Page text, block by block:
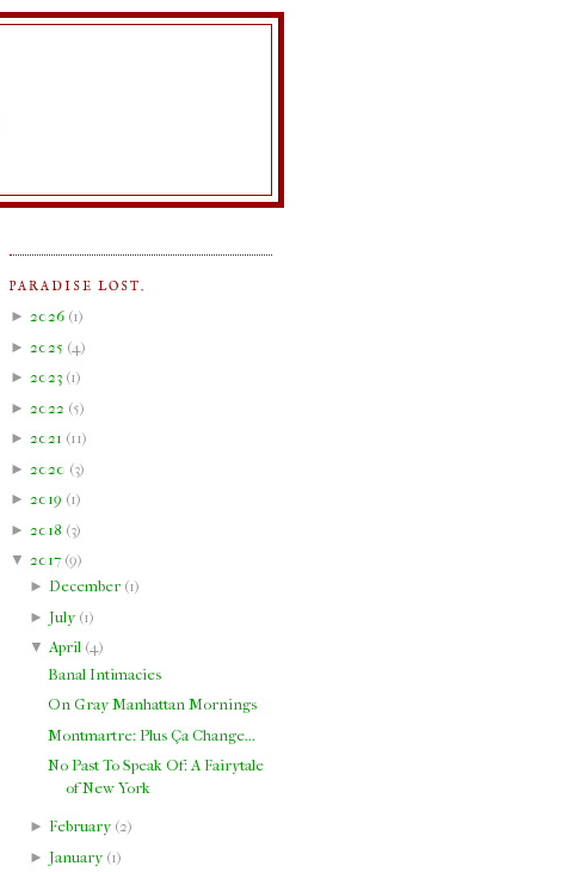
PARADISE LOST.
► 2026 (1)
► 2025 (4 )
► 2023 (1)
► 2022 (5)
► 2021 (11)
► 2020 (3)
► 2019 (1)
► 2018 (3)
▼ 2017 (9)
► December(1)
► July(1)
▼April(4)
Banal Intimacies
On Gray Manhattan Mornings
Montmartre: Plus Ça Change...
No Past To Speak Of: A Fairytale
of New York
► February(2)
► January(1)